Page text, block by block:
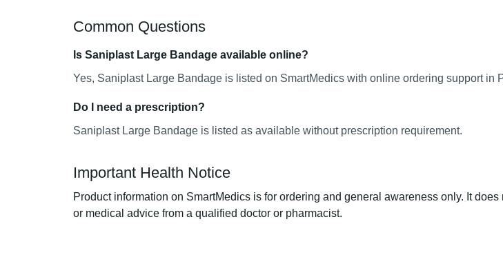
Common Questions
Is Saniplast Large Bandage available online?
Yes, Saniplast Large Bandage is listed on SmartMedics with online ordering support in
Do I need a prescription?
Saniplast Large Bandage is listed as available without prescription requirement.
Important Health Notice
Product information on SmartMedics is for ordering and general awareness only. It
or medical advice from a qualified doctor or pharmacist.